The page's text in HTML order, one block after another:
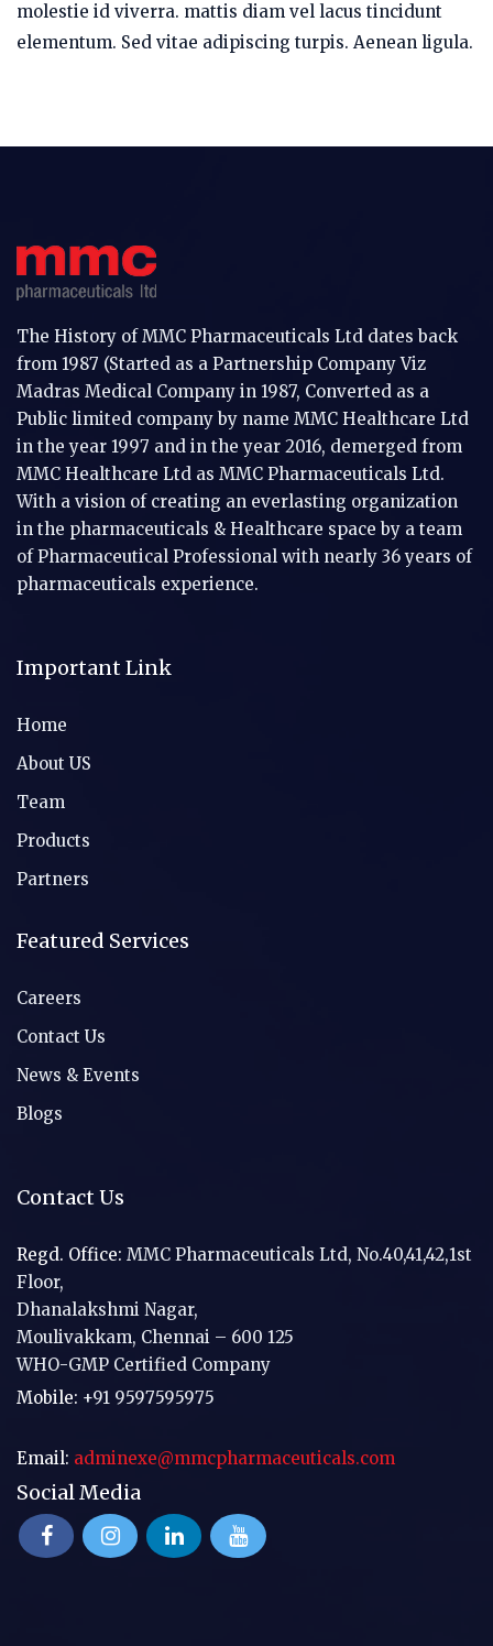
molestie id viverra. mattis diam vel lacus tincidunt
elementum. Sed vitae adipiscing turpis. Aenean ligula.
The History of MMC Pharmaceuticals Ltd dates back
from 1987 (Started as a Partnership Company Viz
Madras Medical Company in 1987, Converted as a
Public limited company by name MMC Healthcare Ltd
in the year 1997 and in the year 2016, demerged from
MMC Healthcare Ltd as MMC Pharmaceuticals Ltd.
With a vision of creating an everlasting organization
in the pharmaceuticals & Healthcare space by a team
of Pharmaceutical Professional with nearly 36 years of
pharmaceuticals experience.
Important Link
Home
About US
Team
Products
Partners
Featured Services
Careers
Contact Us
News & Events
Blogs
Contact Us
Regd. Office: MMC Pharmaceuticals Ltd, No.40,41,42,1st
Floor,
Dhanalakshmi Nagar,
Moulivakkam, Chennai – 600 125
WHO-GMP Certified Company
Mobile: +91 9597595975
Email: adminexe@mmcpharmaceuticals.com
Social Media